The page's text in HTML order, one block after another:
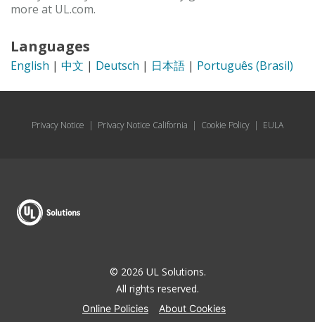
more at UL.com.
Languages
English | 中文 | Deutsch | 日本語 | Português (Brasil)
Privacy Notice | Privacy Notice California | Cookie Policy | EULA
© 2026 UL Solutions.
All rights reserved.
Online Policies About Cookies